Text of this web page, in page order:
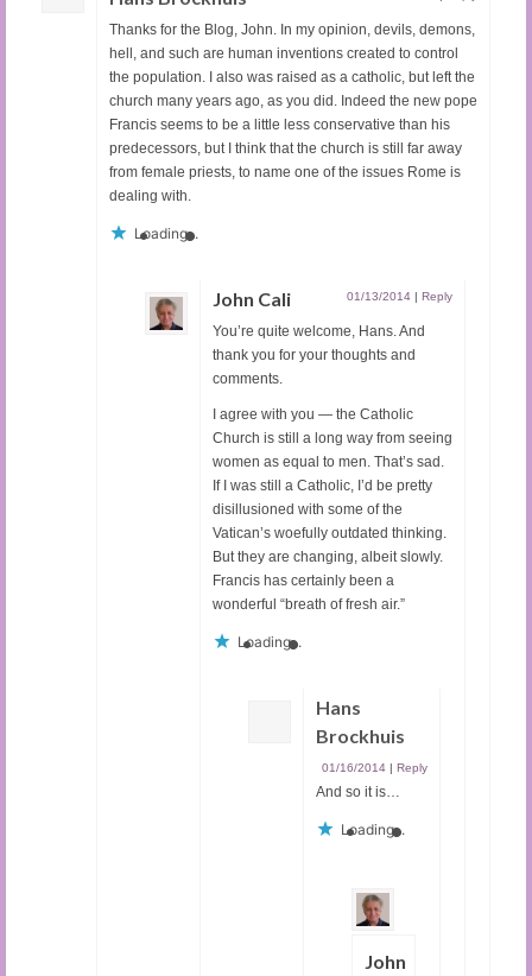
Thanks for the Blog, John. In my opinion, devils, demons,
hell, and such are human inventions created to control
the population. I also was raised as a catholic, but left the
church many years ago, as you did. Indeed the new pope
Francis seems to be a little less conservative than his
predecessors, but I think that the church is still far away
from female priests, to name one of the issues Rome is
dealing with.
Loading...
John Cali 01/13/2014 | Reply
You’re quite welcome, Hans. And
thank you for your thoughts and
comments.
I agree with you — the Catholic
Church is still a long way from seeing
women as equal to men. That’s sad.
If I was still a Catholic, I’d be pretty
disillusioned with some of the
Vatican’s woefully outdated thinking.
But they are changing, albeit slowly.
Francis has certainly been a
wonderful “breath of fresh air.”
Loading...
Hans
Brockhuis
01/16/2014 | Reply
And so it is…
Loading...
John